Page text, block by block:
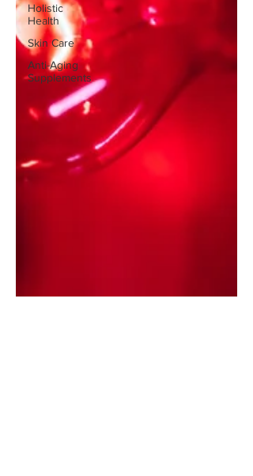
Holistic
Health
Skin Care
Anti-Aging
Supplements